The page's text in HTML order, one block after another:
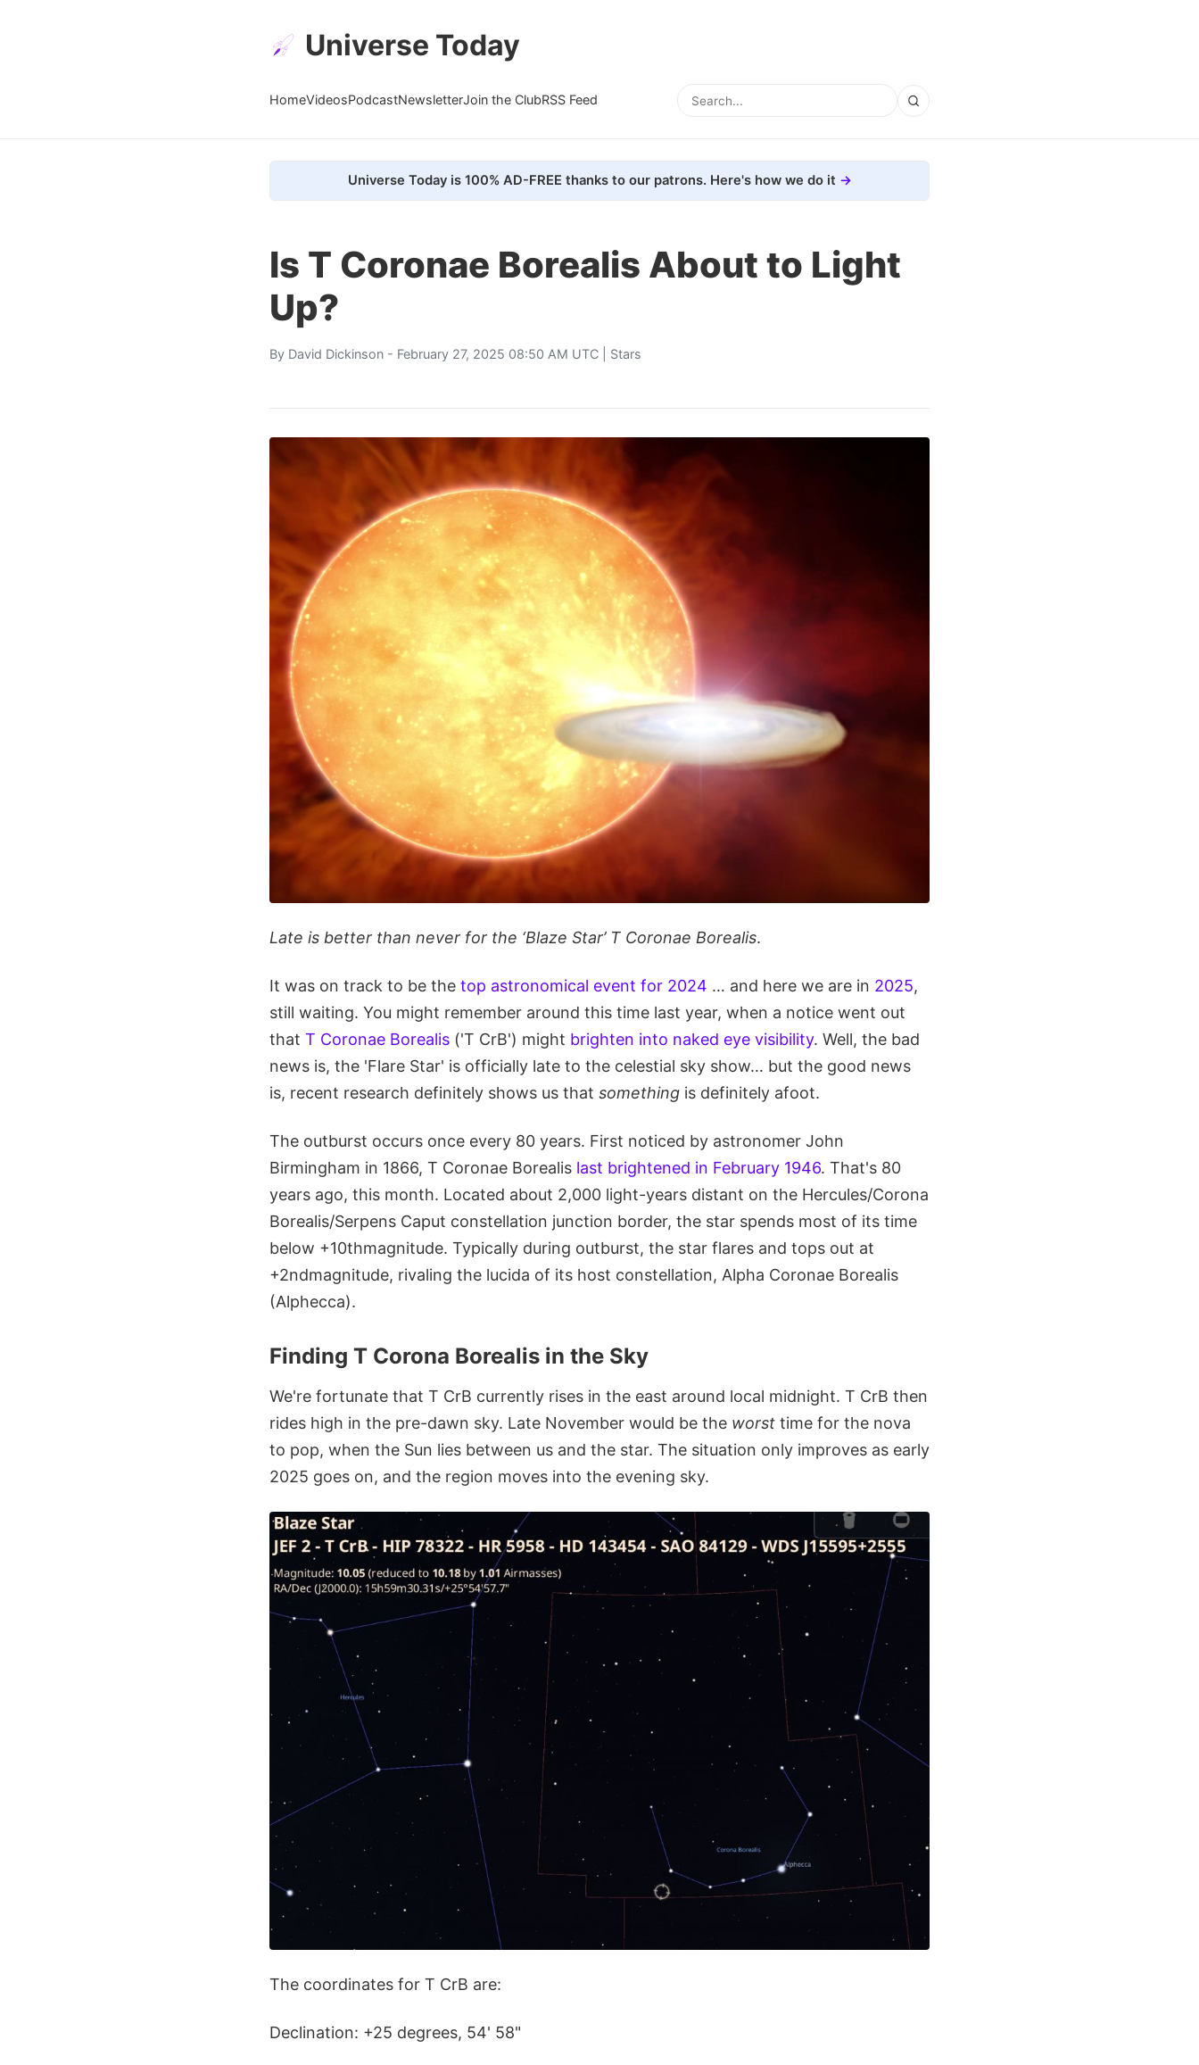
Universe Today
HomeVideosPodcastNewsletterJoin the ClubRSS Feed
Universe Today is 100% AD-FREE thanks to our patrons. Here's how we do it
Is T Coronae Borealis About to Light
Up?
By David Dickinson - February 27, 2025 08:50 AM UTC | Stars
Late is better than never for the ‘Blaze Star’ T Coronae Borealis.
It was on track to be the top astronomical event for 2024 … and here we are in 2025,
still waiting. You might remember around this time last year, when a notice went out
that T Coronae Borealis ('T CrB') might brighten into naked eye visibility. Well, the bad
news is, the 'Flare Star' is officially late to the celestial sky show… but the good news
is, recent research definitely shows us that something is definitely afoot.
The outburst occurs once every 80 years. First noticed by astronomer John
Birmingham in 1866, T Coronae Borealis last brightened in February 1946. That's 80
years ago, this month. Located about 2,000 light-years distant on the Hercules/Corona
Borealis/Serpens Caput constellation junction border, the star spends most of its time
below +10thmagnitude. Typically during outburst, the star flares and tops out at
+2ndmagnitude, rivaling the lucida of its host constellation, Alpha Coronae Borealis
(Alphecca).
Finding T Corona Borealis in the Sky
We're fortunate that T CrB currently rises in the east around local midnight. T CrB then
rides high in the pre-dawn sky. Late November would be the worst time for the nova
to pop, when the Sun lies between us and the star. The situation only improves as early
2025 goes on, and the region moves into the evening sky.
The coordinates for T CrB are:
Declination: +25 degrees, 54' 58"